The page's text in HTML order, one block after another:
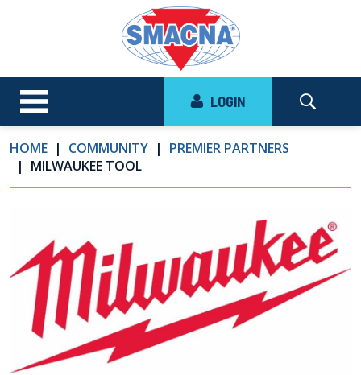
LOGIN
HOME COMMUNITY
PREMIER PARTNERS
MILWAUKEE TOOL